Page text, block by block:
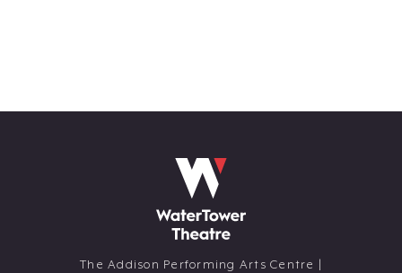
The Addison Performing Arts Centre |